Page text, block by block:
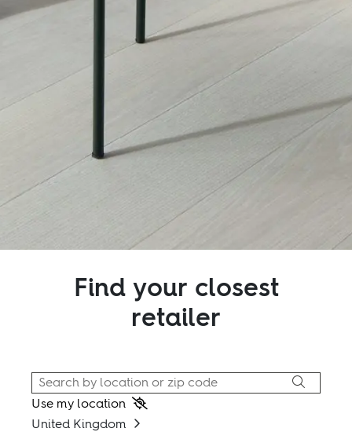
Find your closest
retailer
Use my location
United Kingdom